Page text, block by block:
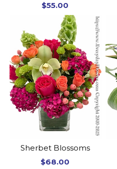
$55.00
Sherbet Blossoms
$68.00